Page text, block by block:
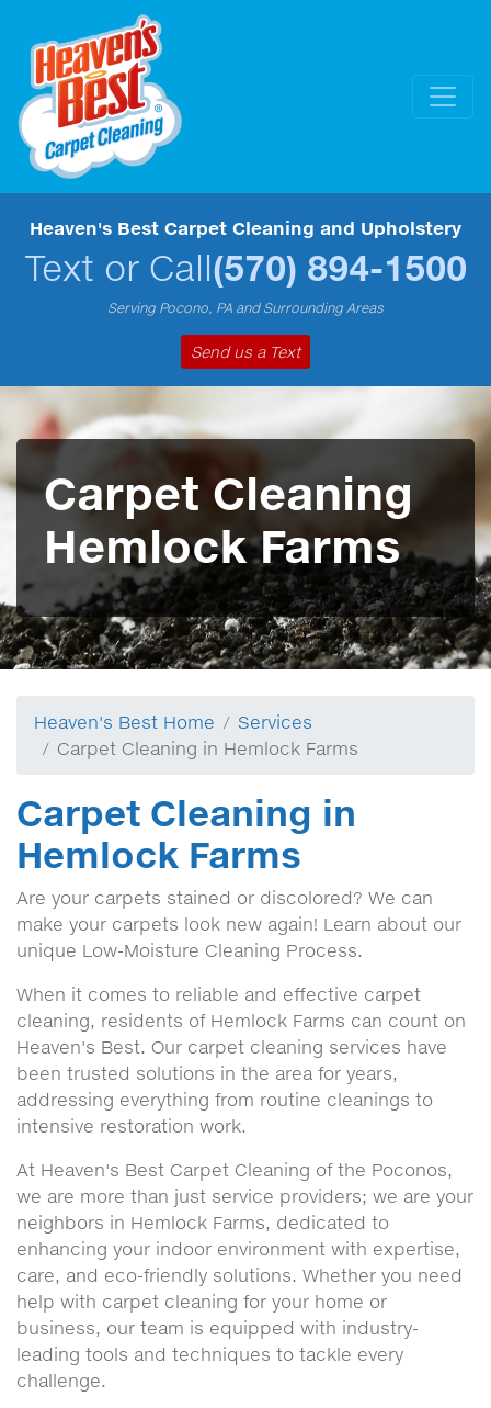
Heaven's Best Carpet Cleaning and Upholstery
Text or Call(570) 894-1500
Serving Pocono, PA and Surrounding Areas
Send us a Text
Carpet Cleaning
Hemlock Farms
Heaven's Best Home
Services
Carpet Cleaning in Hemlock Farms
Carpet Cleaning in
Hemlock Farms
Are your carpets stained or discolored? We can
make your carpets look new again! Learn about our
unique Low-Moisture Cleaning Process.
When it comes to reliable and effective carpet
cleaning, residents of Hemlock Farms can count on
Heaven's Best. Our carpet cleaning services have
been trusted solutions in the area for years,
addressing everything from routine cleanings to
intensive restoration work.
At Heaven's Best Carpet Cleaning of the Poconos,
we are more than just service providers; we are your
neighbors in Hemlock Farms, dedicated to
enhancing your indoor environment with expertise,
care, and eco-friendly solutions. Whether you need
help with carpet cleaning for your home or
business, our team is equipped with industry-
leading tools and techniques to tackle every
challenge.